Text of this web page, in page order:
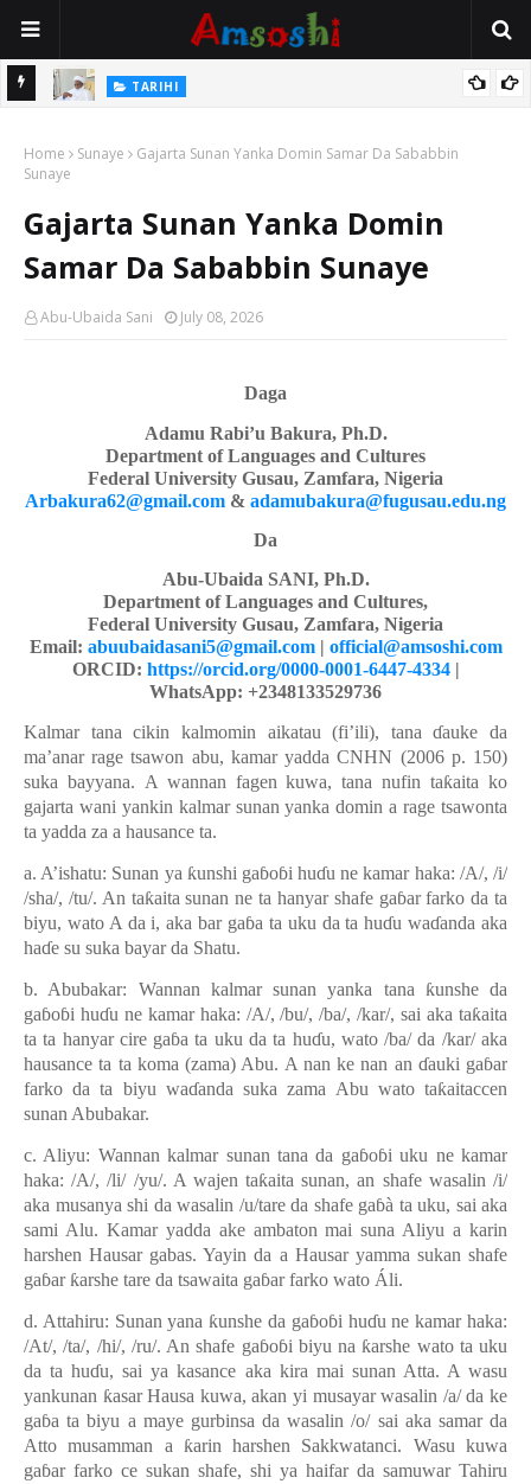
Mata TARIHI
Hassan
Home Sunaye
Gajarta Sunan Yanka Domin Samar Da Sababbin
Sunaye
Gajarta Sunan Yanka Domin
Samar Da Sababbin Sunaye
Abu-Ubaida Sani July 08, 2026
Daga
Adamu Rabi’u Bakura, Ph.D.
Department of Languages and Cultures
Federal University Gusau, Zamfara, Nigeria
Arbakura62@gmail.com & adamubakura@fugusau.edu.ng
Da
Abu-Ubaida SANI, Ph.D.
Department of Languages and Cultures,
Federal University Gusau, Zamfara, Nigeria
Email: abuubaidasani5@gmail.com| official@amsoshi.com
ORCID: https://orcid.org/0000-0001-6447-4334|
WhatsApp: +2348133529736
Kalmar tana cikin kalmomin aikatau (fi’ili), tanaɗauke da
ma’anar rage tsawon abu, kamar yadda CNHN (2006 p. 150)
suka bayyana. A wannan fagen kuwa, tana nufin taƙaita ko
gajarta wani yankin kalmar sunan yanka domin a rage tsawonta
ta yadda za a hausance ta.
a. A’ishatu: Sunan ya ƙunshi gaɓoɓi huɗu ne kamar haka: /A/, /i/
/sha/, /tu/. An taƙaita sunan ne ta hanyar shafe gaɓar farko da ta
biyu, wato A da i, aka bar gaɓa ta uku da ta huɗu waɗanda aka
haɗe su suka bayar da Shatu.
b. Abubakar: Wannan kalmar sunan yanka tana ƙunshe da
gaɓoɓi huɗu ne kamar haka: /A/, /bu/, /ba/, /kar/, sai aka taƙaita
ta ta hanyar cire gaɓa ta uku da ta huɗu, wato /ba/ da /kar/ aka
hausance ta ta koma (zama) Abu. A nan ke nan an ɗauki gaɓar
farko da ta biyu waɗanda suka zama Abu wato taƙaitaccen
sunan Abubakar.
c. Aliyu: Wannan kalmar sunan tana da gaɓoɓi uku ne kamar
haka: /A/, /li/ /yu/. A wajen taƙaita sunan, an shafe wasalin /i/
aka musanya shi da wasalin /u/tare da shafe gaɓà ta uku, sai aka
sami Alu. Kamar yadda ake ambaton mai suna Aliyu a karin
harshen Hausar gabas. Yayin da a Hausar yamma sukan shafe
gaɓarƙarshe tare da tsawaita gaɓar farko wato Áli.
d. Attahiru: Sunan yana ƙunshe da gaɓoɓi huɗu ne kamar haka:
/At/, /ta/, /hi/, /ru/. An shafe gaɓoɓi biyu na ƙarshe wato ta uku
da ta huɗu, sai ya kasance aka kira mai sunan Atta. A wasu
yankunan ƙasar Hausa kuwa, akan yi musayar wasalin /a/ da ke
gaɓa ta biyu a maye gurbinsa da wasalin /o/ sai aka samar da
Atto musamman a ƙarin harshen Sakkwatanci. Wasu kuwa
gaɓar farko ce sukan shafe, shi ya haifar da samuwar Tahiru